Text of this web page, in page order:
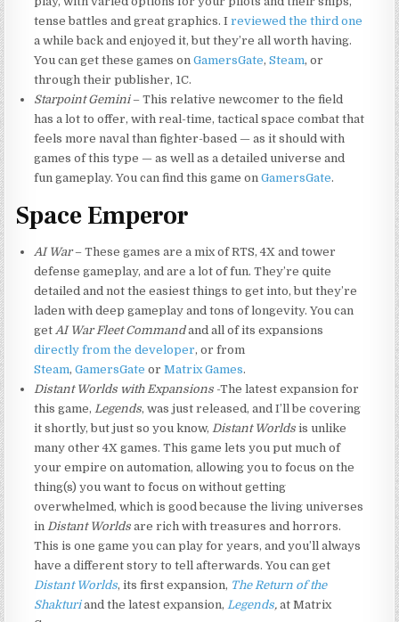
tense battles and great graphics. Ireviewed the third one
a while back and enjoyed it, but they’re all worth having.
You can get these games onGamersGate,Steam, or
through their publisher, 1C.
Starpoint Gemini– This relative newcomer to the field
has a lot to offer, with real-time, tactical space combat that
feels more naval than fighter-based — as it should with
games of this type — as well as a detailed universe and
fun gameplay. You can find this game onGamersGate.
Space Emperor
AI War– These games are a mix of RTS, 4X and tower
defense gameplay, and are a lot of fun. They’re quite
detailed and not the easiest things to get into, but they’re
laden with deep gameplay and tons of longevity. You can
getAI War Fleet Commandand all of its expansions
directly from the developer, or from
Steam,GamersGate orMatrix Games.
Distant Worlds with Expansions -The latest expansion for
this game,Legends, was just released, and I’ll be covering
it shortly, but just so you know,Distant Worlds is unlike
many other 4X games. This game lets you put much of
your empire on automation, allowing you to focus on the
thing(s) you want to focus on without getting
overwhelmed, which is good because the living universes
inDistant Worlds are rich with treasures and horrors.
This is one game you can play for years, and you’ll always
have a different story to tell afterwards. You can get
Distant Worlds, its first expansion, The Return of the
Shakturi and the latest expansion,Legends, at Matrix